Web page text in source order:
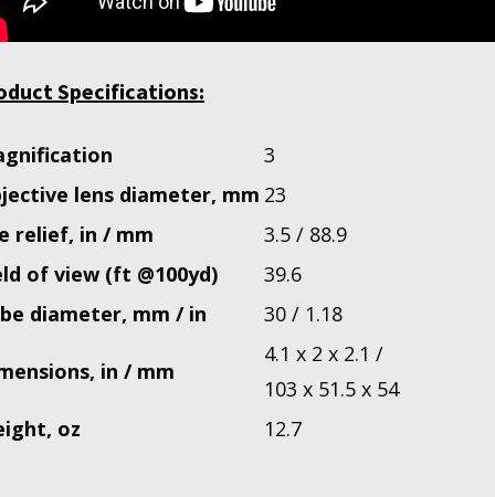
Specifications:
3
lens diameter, mm 23
relief, in / mm
3.5 / 88.9
of view (ft @100yd)
39.6
diameter, mm / in
30 / 1.18
in / mm
4.1 x 2 x 2.1 /
103 x 51.5 x 54
oz
12.7